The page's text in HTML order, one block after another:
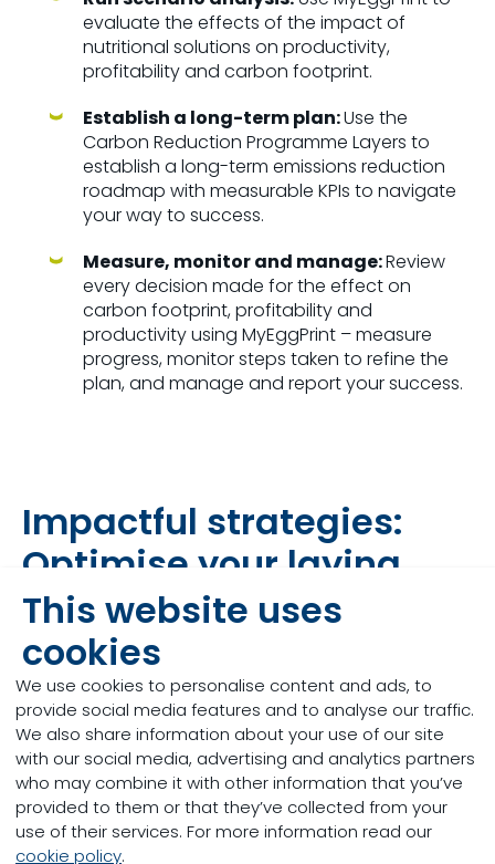
This website uses
cookies
We use cookies to personalise content and ads, to
provide social media features and to analyse our traffic.
We also share information about your use of our site
with our social media, advertising and analytics partners
who may combine it with other information that you’ve
provided to them or that they’ve collected from your
use of their services. For more information read our
cookie policy.
evaluate the effects of the impact of
nutritional solutions on productivity,
profitability and carbon footprint.
Establish a long-term plan:Use the
Carbon Reduction Programme Layers to
establish a long-term emissions reduction
roadmap with measurable KPIs to navigate
your way to success.
Measure, monitor and manage:Review
every decision made for the effect on
carbon footprint, profitability and
productivity using MyEggPrint – measure
progress, monitor steps taken to refine the
plan, and manage and report your success.
Impactful strategies:
Optimise your laying
hen cycle
The key factor in our holistic approach to reducing
the carbon footprint per kg of eggs is maximising
longevity potential. The programme gives you
access to a wide range of tailored nutritional
solutions designed to unlock genetic potential and
boost the health and performance of laying hens
throughout their life cycle.